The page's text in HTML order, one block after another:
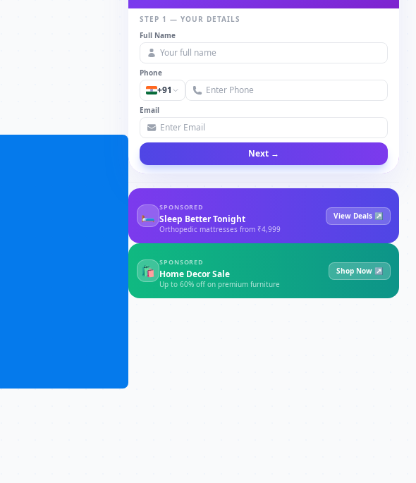
STEP 1 — YOUR DETAILS
Full Name
Phone
+91
Email
Next →
🛏
SPONSORED
Sleep Better Tonight
Orthopedic mattresses from ₹4,999
View Deals ↗
🛍
SPONSORED
Home Decor Sale
Up to 60% off on premium furniture
Shop Now ↗